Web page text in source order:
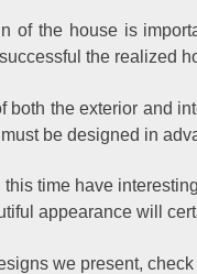
of the house is
the realized
both the exterior and
be designed in
time have
appearance will
we present, check